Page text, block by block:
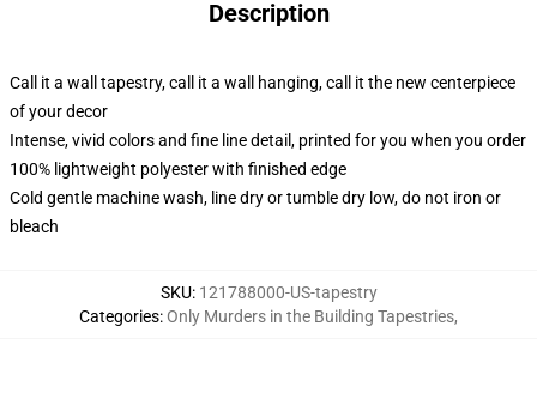
Description
Call it a wall tapestry, call it a wall hanging, call it the new centerpiece
of your decor
Intense, vivid colors and fine line detail, printed for you when you order
100% lightweight polyester with finished edge
Cold gentle machine wash, line dry or tumble dry low, do not iron or
bleach
SKU: 121788000-US-tapestry
Categories:Only Murders in the Building Tapestries,